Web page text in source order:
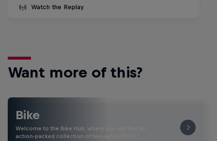
Watch the Replay
Want more of this?
Bike
Welcome to the Bike Hub, where you will find an
action-packed collection of two-wheel films,